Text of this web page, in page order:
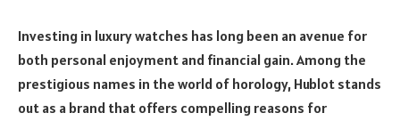
Investing in luxury watches has long been an avenue for
both personal enjoyment and financial gain. Among the
prestigious names in the world of horology, Hublot stands
out as a brand that offers compelling reasons for